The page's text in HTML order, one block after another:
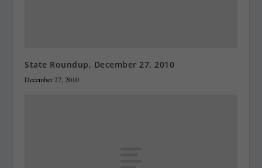
State Roundup, December 27, 2010
December 27, 2010